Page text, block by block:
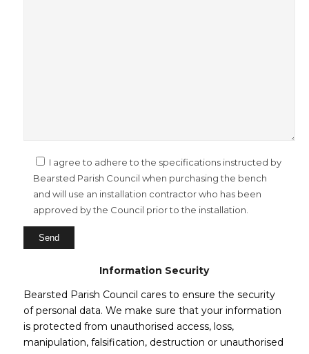
I agree to adhere to the specifications instructed by
Bearsted Parish Council when purchasing the bench
and will use an installation contractor who has been
approved by the Council prior to the installation.
Information Security
Bearsted Parish Council cares to ensure the security
of personal data. We make sure that your information
is protected from unauthorised access, loss,
manipulation, falsification, destruction or unauthorised